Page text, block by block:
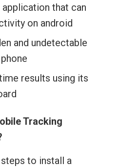
that can
on android
and undetectable
results using its
Tracking
to install a